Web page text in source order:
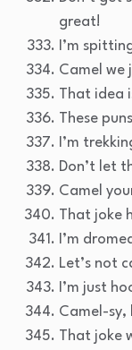
great!
I’m
Camel we
That idea
These
I’m
Don’t let
Camel
That joke
I’m
Let’s not
I’m just
Camel-sy,
That joke